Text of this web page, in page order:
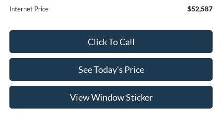
Internet Price $52,587
Click To Call
See Today's Price
View Window Sticker